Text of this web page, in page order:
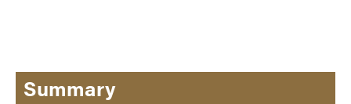
Summary